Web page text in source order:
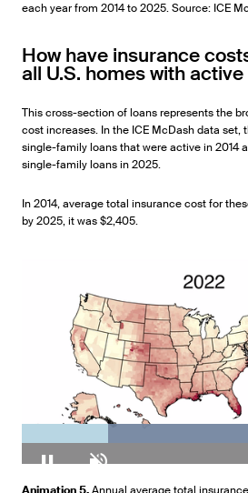
each year from 2014 to 2025. Source: ICE
How have insurance
all U.S. homes with
This cross-section of loans represents the
cost increases. In the ICE McDash data set,
single-family loans that were active in 2014
single-family loans in 2025.
In 2014, average total insurance cost for
by 2025, it was $2,405.
Pause Unmute
Loaded